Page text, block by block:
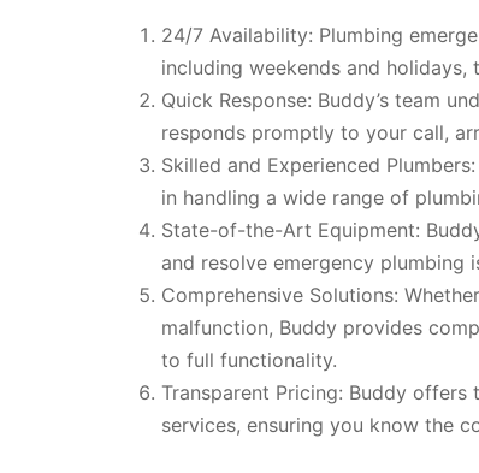
24/7 Availability: Plumbing
including weekends and holidays,
Quick Response: Buddy’s team
responds promptly to your call,
Skilled and Experienced
in handling a wide range of
State-of-the-Art Equipment:
and resolve emergency plumbing
Comprehensive Solutions:
malfunction, Buddy provides
to full functionality.
Transparent Pricing: Buddy
services, ensuring you know the